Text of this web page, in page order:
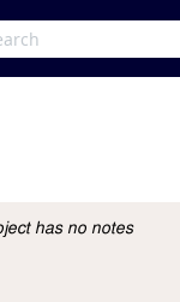
Description
has no notes